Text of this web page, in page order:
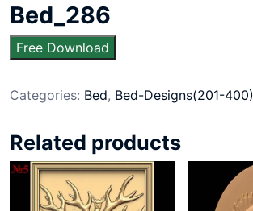
Bed_286
Free Download
Categories: Bed, Bed-Designs(201-400)
Related products